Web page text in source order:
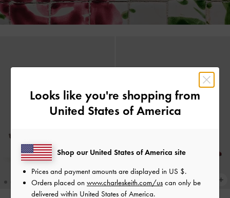
Looks like you're shopping from
United States of America
Shop our United States of America site
Prices and payment amounts are displayed in US $.
Orders placed on www.charleskeith.com/us can only be
delivered within United States of America.